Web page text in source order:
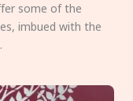
some of the
imbued with the